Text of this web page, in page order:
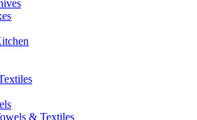
& Textiles